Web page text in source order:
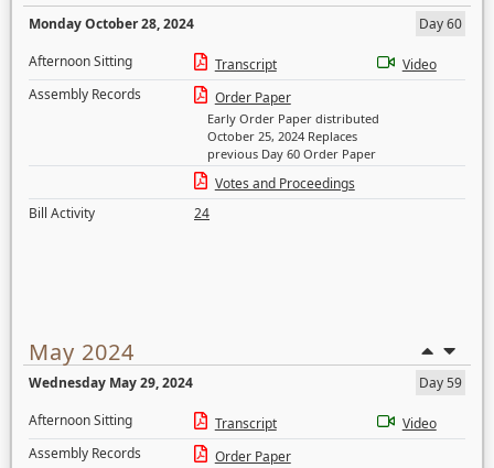
Monday October 28, 2024
Day 60
Afternoon Sitting
Transcript
Video
Assembly Records
Order Paper
Early Order Paper distributed
October 25, 2024 Replaces
previous Day 60 Order Paper
Votes and Proceedings
Bill Activity
24
May 2024
Wednesday May 29, 2024
Day 59
Afternoon Sitting
Transcript
Video
Assembly Records
Order Paper